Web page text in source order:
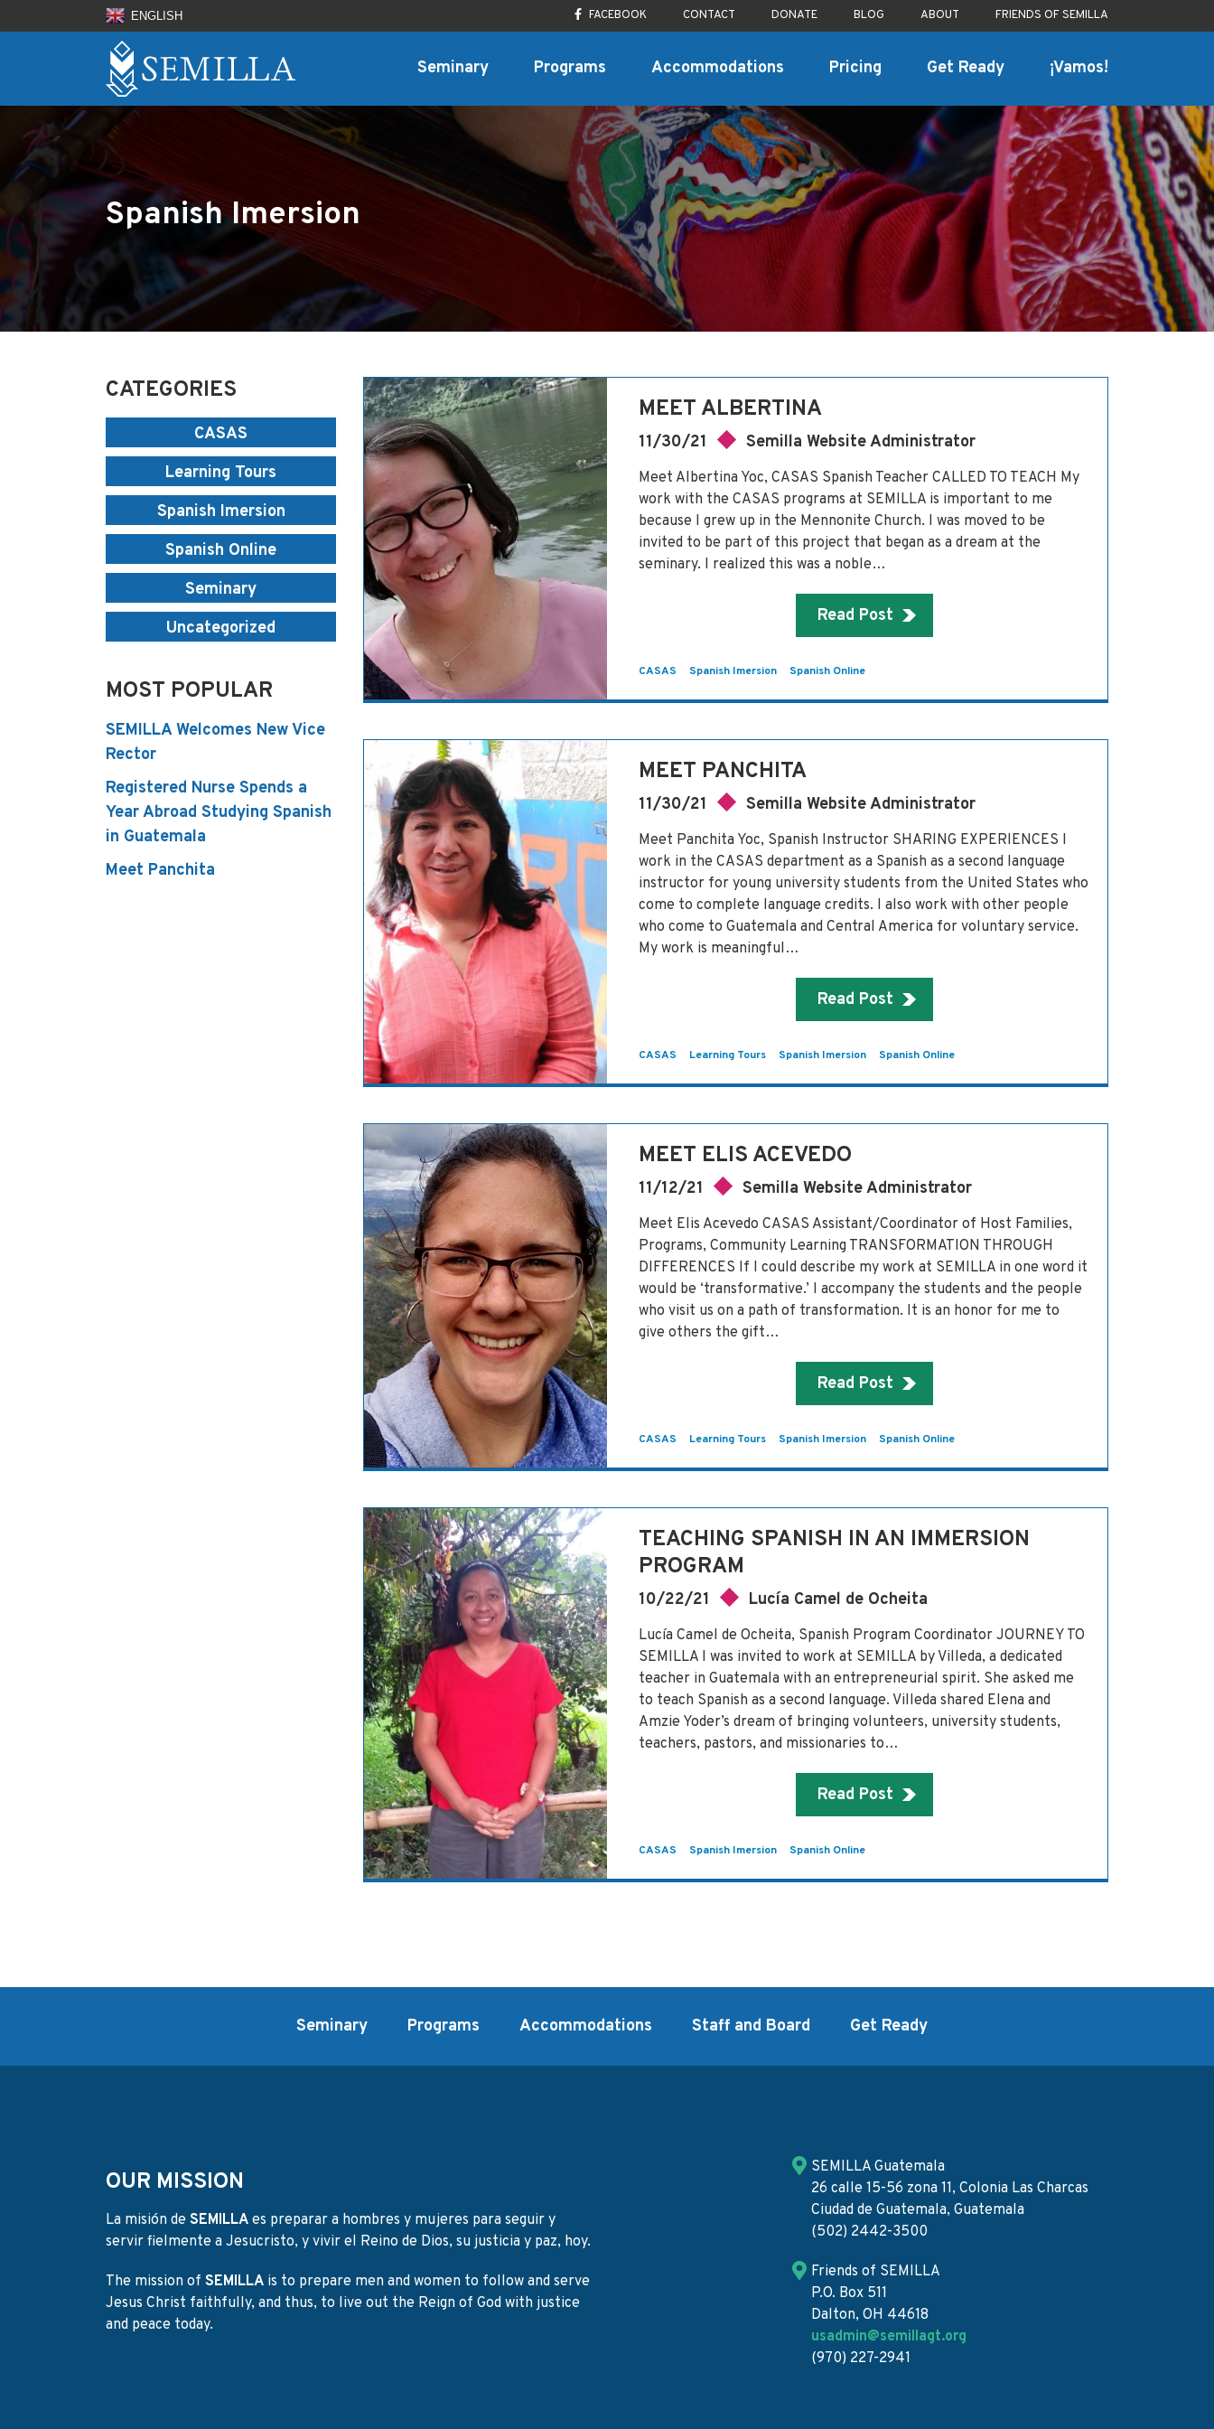
ENGLISH FACEBOOK CONTACT DONATE BLOG ABOUT FRIENDS OF SEMILLA
Seminary Programs Accommodations Pricing Get Ready ¡Vamos!
Spanish Imersion
CATEGORIES
CASAS
Learning Tours
Spanish Imersion
Spanish Online
Seminary
Uncategorized
MOST POPULAR
SEMILLA Welcomes New Vice
Rector
Registered Nurse Spends a
Year Abroad Studying Spanish
in Guatemala
Meet Panchita
MEET ALBERTINA
11/30/21 Semilla Website Administrator
Meet Albertina Yoc, CASAS Spanish Teacher CALLED TO TEACH My
work with the CASAS programs at SEMILLA is important to me
because I grew up in the Mennonite Church. I was moved to be
invited to be part of this project that began as a dream at the
seminary. I realized this was a noble…
Read Post
CASAS Spanish Imersion Spanish Online
MEET PANCHITA
11/30/21 Semilla Website Administrator
Meet Panchita Yoc, Spanish Instructor SHARING EXPERIENCES I
work in the CASAS department as a Spanish as a second language
instructor for young university students from the United States who
come to complete language credits. I also work with other people
who come to Guatemala and Central America for voluntary service.
My work is meaningful…
Read Post
CASAS Learning Tours Spanish Imersion Spanish Online
MEET ELIS ACEVEDO
11/12/21 Semilla Website Administrator
Meet Elis Acevedo CASAS Assistant/Coordinator of Host Families,
Programs, Community Learning TRANSFORMATION THROUGH
DIFFERENCES If I could describe my work at SEMILLA in one word it
would be ‘transformative.’ I accompany the students and the people
who visit us on a path of transformation. It is an honor for me to
give others the gift…
Read Post
CASAS Learning Tours Spanish Imersion Spanish Online
TEACHING SPANISH IN AN IMMERSION
PROGRAM
10/22/21 Lucía Camel de Ocheita
Lucía Camel de Ocheita, Spanish Program Coordinator JOURNEY TO
SEMILLA I was invited to work at SEMILLA by Villeda, a dedicated
teacher in Guatemala with an entrepreneurial spirit. She asked me
to teach Spanish as a second language. Villeda shared Elena and
Amzie Yoder’s dream of bringing volunteers, university students,
teachers, pastors, and missionaries to…
Read Post
CASAS Spanish Imersion Spanish Online
Seminary Programs Accommodations Staff and Board Get Ready
OUR MISSION
La misión de SEMILLA es preparar a hombres y mujeres para seguir y
servir fielmente a Jesucristo, y vivir el Reino de Dios, su justicia y paz, hoy.
The mission of SEMILLA is to prepare men and women to follow and serve
Jesus Christ faithfully, and thus, to live out the Reign of God with justice
and peace today.
SEMILLA Guatemala
26 calle 15-56 zona 11, Colonia Las Charcas
Ciudad de Guatemala, Guatemala
(502) 2442-3500
Friends of SEMILLA
P.O. Box 511
Dalton, OH 44618
usadmin@semillagt.org
(970) 227-2941